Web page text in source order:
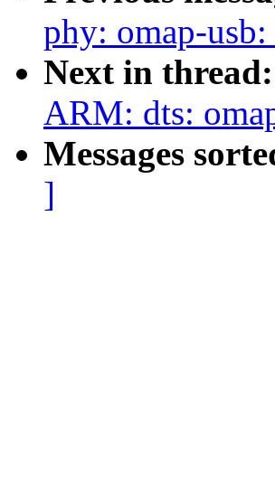
phy: omap-
Next in thread:
ARM: dts:
Messages
]